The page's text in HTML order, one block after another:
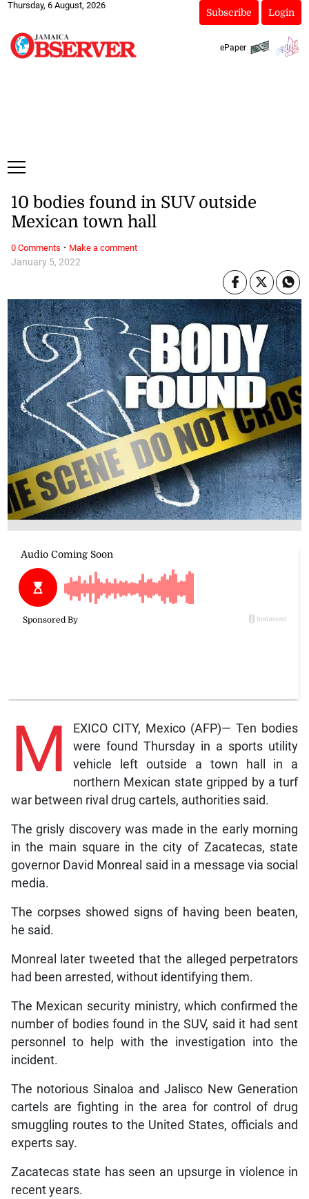
Thursday, 6 August, 2026
Subscribe Login
ePaper
January 5, 2022
10 bodies found in SUV outside
Mexican town hall
M
EXICO CITY, Mexico (AFP)— Ten bodies
were found Thursday in a sports utility
vehicle left outside a town hall in a
northern Mexican state gripped by a turf
war between rival drug cartels, authorities said.
The grisly discovery was made in the early morning
in the main square in the city of Zacatecas, state
governor David Monreal said in a message via social
media.
The corpses showed signs of having been beaten,
he said.
Monreal later tweeted that the alleged perpetrators
had been arrested, without identifying them.
The Mexican security ministry, which confirmed the
number of bodies found in the SUV, said it had sent
personnel to help with the investigation into the
incident.
The notorious Sinaloa and Jalisco New Generation
cartels are fighting in the area for control of drug
smuggling routes to the United States, officials and
experts say.
Zacatecas state has seen an upsurge in violence in
recent years.
0 Comments · Make a comment